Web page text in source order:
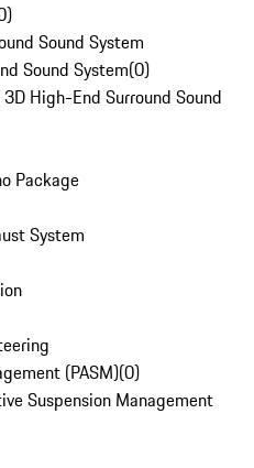
)
Sound System
Sound System(0)
High-End Surround Sound
Package
System
(PASM)(0)
Suspension Management